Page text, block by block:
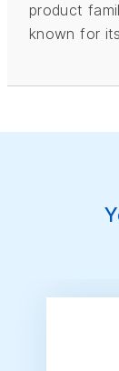
product
known for